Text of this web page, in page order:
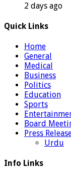
2 days ago
Quick Links
Home
General
Medical
Business
Politics
Education
Sports
Board
Press
Urdu
Info Links